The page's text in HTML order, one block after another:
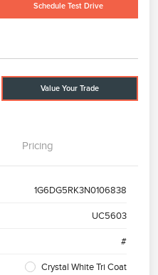
Schedule Test Drive
Value Your Trade
Pricing
1G6DG5RK3N0106838
UC5603
#
Crystal White Tri Coat